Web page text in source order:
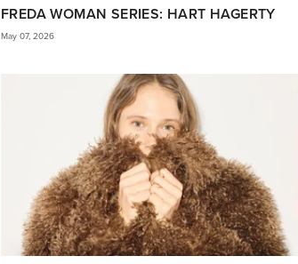
FREDA WOMAN SERIES: HART HAGERTY
May 07, 2026